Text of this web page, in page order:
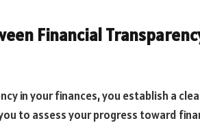
Financial
in your finances, you establish a
to assess your progress toward